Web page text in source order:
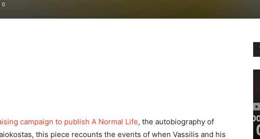
0
campaign to publish A Normal Life, the autobiography of
this piece recounts the events of when Vassilis and his